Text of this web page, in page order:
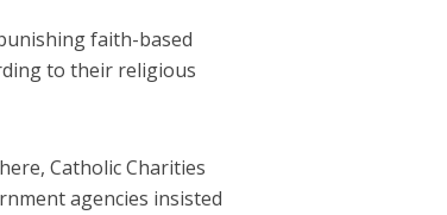
faith-based
to their religious
Catholic Charities
agencies insisted